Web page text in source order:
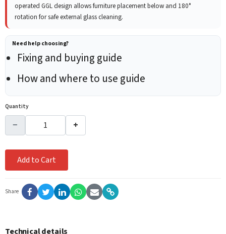
operated GGL design allows furniture placement below and 180°
rotation for safe external glass cleaning.
Need help choosing?
Fixing and buying guide
How and where to use guide
Quantity
− +
Add to Cart
Share
Technical details